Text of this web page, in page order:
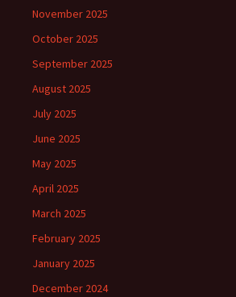
November 2025
October 2025
September 2025
August 2025
July 2025
June 2025
May 2025
April 2025
March 2025
February 2025
January 2025
December 2024